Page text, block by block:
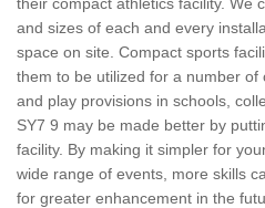
and sizes of each and every
space on site. Compact sports
them to be utilized for a number
and play provisions in schools,
SY7 9 may be made better by
facility. By making it simpler for
wide range of events, more skills
for greater enhancement in the